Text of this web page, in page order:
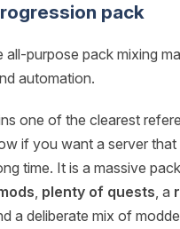
pack
all-purpose pack mixing
automation.
one of the clearest
if you want a server
time. It is a massive
, plenty of quests, a
a deliberate mix of